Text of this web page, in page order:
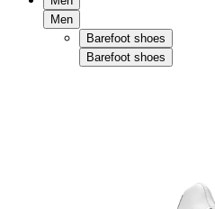
Men
Barefoot shoes
Barefoot shoes